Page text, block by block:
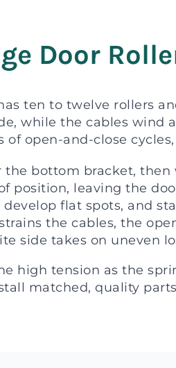
Door
ten to twelve rollers
while the cables
open-and-close
the bottom bracket,
position, leaving the
develop flat spots, and
the cables, the
side takes on uneven
high tension as the
matched, quality